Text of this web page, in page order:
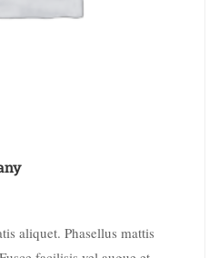
aliquet. Phasellus mattis